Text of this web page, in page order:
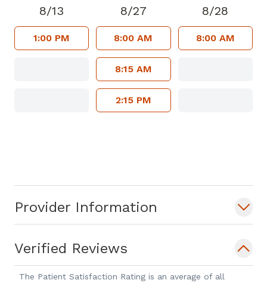
Provider Information
Verified Reviews
The Patient Satisfaction Rating is an average of all
8/13
1:00 PM
8/27
8:00 AM
8:15 AM
2:15 PM
8/28
8:00 AM